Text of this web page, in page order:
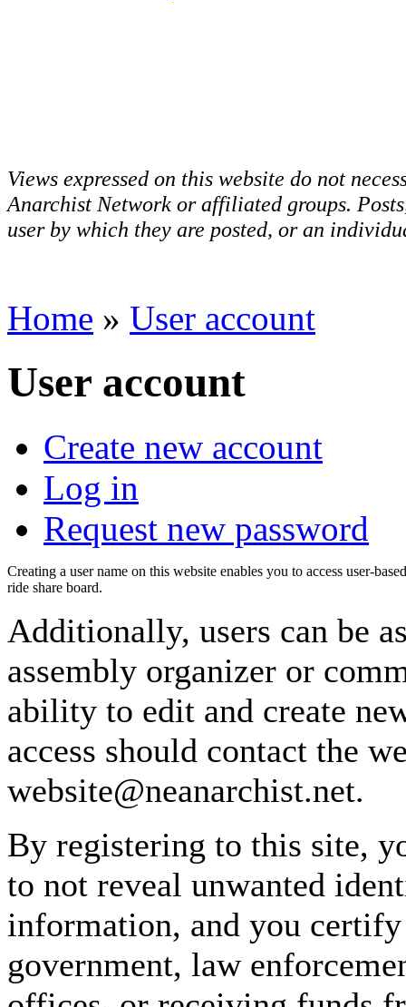
Views expressed on this website do not
Anarchist Network or affiliated groups.
user by which they are posted, or an
Home » User account
User account
Create new account
Log in
Request new password
Creating a user name on this website enables you to access user-
ride share board.
Additionally, users can be
assembly organizer or
ability to edit and create
access should contact the
website@neanarchist.net.
By registering to this site,
to not reveal unwanted
information, and you
government, law